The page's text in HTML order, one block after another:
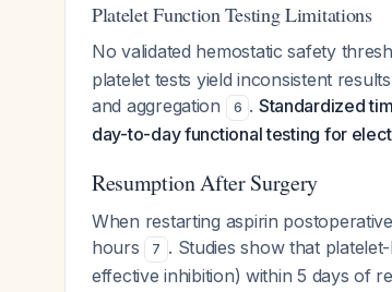
Platelet Function Testing Limitations
No validated hemostatic safety
platelet tests yield inconsistent
and aggregation
6 . Standardized
day-to-day functional testing for
Resumption After Surgery
When restarting aspirin
hours
7 . Studies show that
effective inhibition) within 5 days of